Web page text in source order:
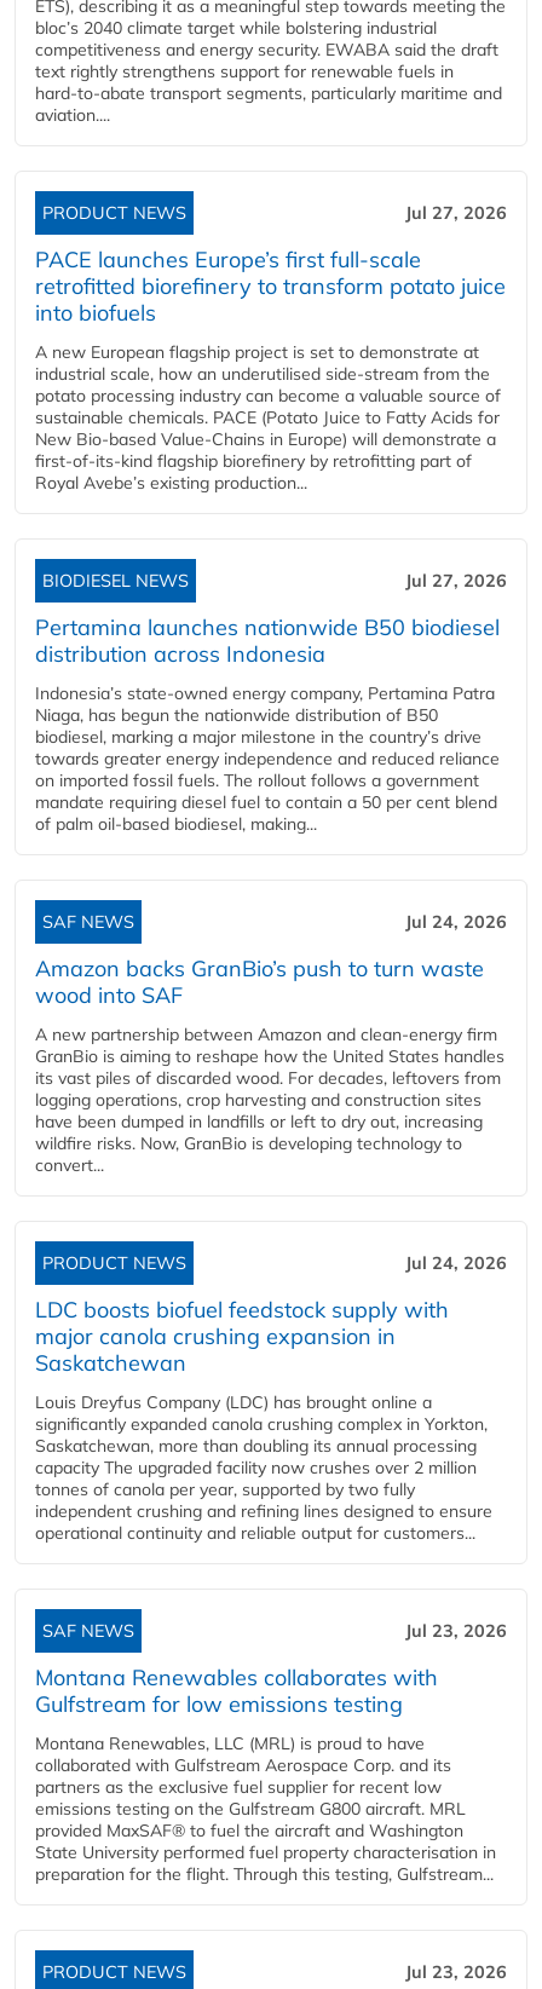
ETS), describing it as a meaningful step towards meeting the
bloc’s 2040 climate target while bolstering industrial
competitiveness and energy security. EWABA said the draft
text rightly strengthens support for renewable fuels in
hard‑to‑abate transport segments, particularly maritime and
aviation....
PRODUCT NEWS Jul 27, 2026
PACE launches Europe’s first full-scale
retrofitted biorefinery to transform potato juice
into biofuels
A new European flagship project is set to demonstrate at
industrial scale, how an underutilised side-stream from the
potato processing industry can become a valuable source of
sustainable chemicals. PACE (Potato Juice to Fatty Acids for
New Bio-based Value-Chains in Europe) will demonstrate a
first-of-its-kind flagship biorefinery by retrofitting part of
Royal Avebe’s existing production...
BIODIESEL NEWS Jul 27, 2026
Pertamina launches nationwide B50 biodiesel
distribution across Indonesia
Indonesia’s state-owned energy company, Pertamina Patra
Niaga, has begun the nationwide distribution of B50
biodiesel, marking a major milestone in the country’s drive
towards greater energy independence and reduced reliance
on imported fossil fuels. The rollout follows a government
mandate requiring diesel fuel to contain a 50 per cent blend
of palm oil-based biodiesel, making...
SAF NEWS Jul 24, 2026
Amazon backs GranBio’s push to turn waste
wood into SAF
A new partnership between Amazon and clean‑energy firm
GranBio is aiming to reshape how the United States handles
its vast piles of discarded wood. For decades, leftovers from
logging operations, crop harvesting and construction sites
have been dumped in landfills or left to dry out, increasing
wildfire risks. Now, GranBio is developing technology to
convert...
PRODUCT NEWS Jul 24, 2026
LDC boosts biofuel feedstock supply with
major canola crushing expansion in
Saskatchewan
Louis Dreyfus Company (LDC) has brought online a
significantly expanded canola crushing complex in Yorkton,
Saskatchewan, more than doubling its annual processing
capacity The upgraded facility now crushes over 2 million
tonnes of canola per year, supported by two fully
independent crushing and refining lines designed to ensure
operational continuity and reliable output for customers...
SAF NEWS Jul 23, 2026
Montana Renewables collaborates with
Gulfstream for low emissions testing
Montana Renewables, LLC (MRL) is proud to have
collaborated with Gulfstream Aerospace Corp. and its
partners as the exclusive fuel supplier for recent low
emissions testing on the Gulfstream G800 aircraft. MRL
provided MaxSAF® to fuel the aircraft and Washington
State University performed fuel property characterisation in
preparation for the flight. Through this testing, Gulfstream...
PRODUCT NEWS Jul 23, 2026